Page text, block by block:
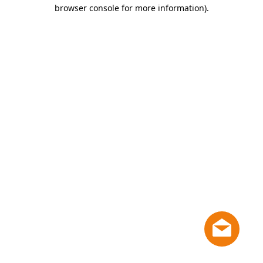
browser console for more information).